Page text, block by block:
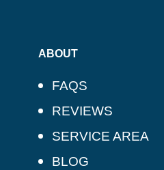
ABOUT
FAQS
REVIEWS
SERVICE AREA
BLOG